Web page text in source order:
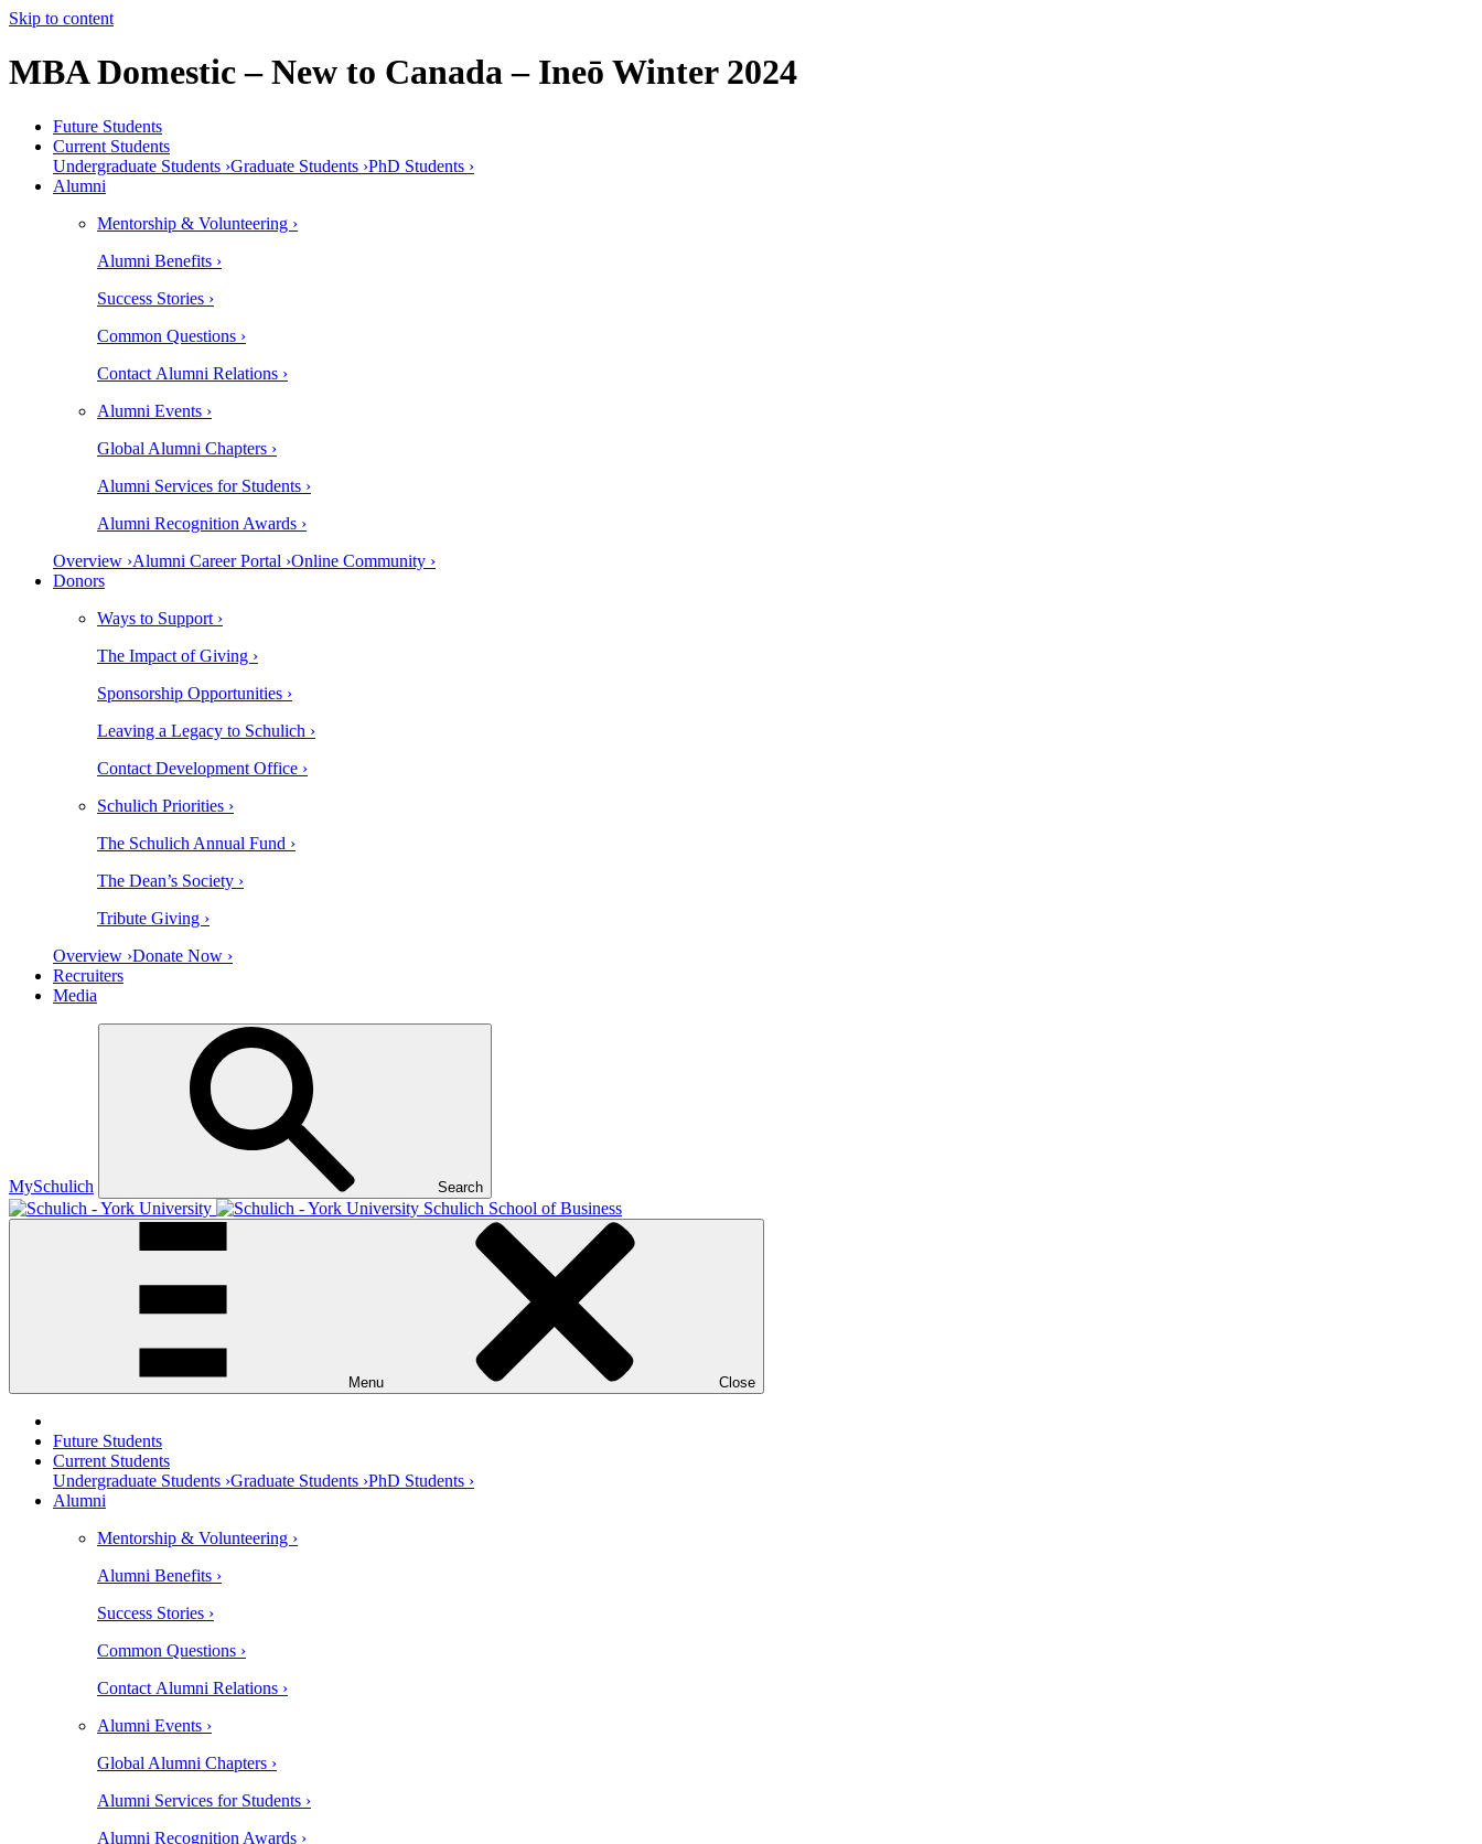
Skip to content
MBA Domestic – New to Canada – Ineō Winter 2024
Future Students
Current Students
Undergraduate Students ›Graduate Students ›PhD Students ›
Alumni
Mentorship & Volunteering ›
Alumni Benefits ›
Success Stories ›
Common Questions ›
Contact Alumni Relations ›
Alumni Events ›
Global Alumni Chapters ›
Alumni Services for Students ›
Alumni Recognition Awards ›
Overview ›Alumni Career Portal ›Online Community ›
Donors
Ways to Support ›
The Impact of Giving ›
Sponsorship Opportunities ›
Leaving a Legacy to Schulich ›
Contact Development Office ›
Schulich Priorities ›
The Schulich Annual Fund ›
The Dean’s Society ›
Tribute Giving ›
Overview ›Donate Now ›
Recruiters
Media
MySchulich Search
Schulich School of Business
Menu Close
Future Students
Current Students
Undergraduate Students ›Graduate Students ›PhD Students ›
Alumni
Mentorship & Volunteering ›
Alumni Benefits ›
Success Stories ›
Common Questions ›
Contact Alumni Relations ›
Alumni Events ›
Global Alumni Chapters ›
Alumni Services for Students ›
Alumni Recognition Awards ›